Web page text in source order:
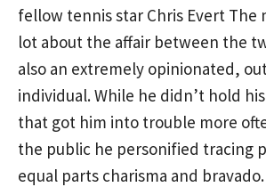
fellow tennis star Chris Evert The
lot about the affair between the
also an extremely opinionated,
individual. While he didn’t hold
that got him into trouble more
the public he personified tracing
equal parts charisma and